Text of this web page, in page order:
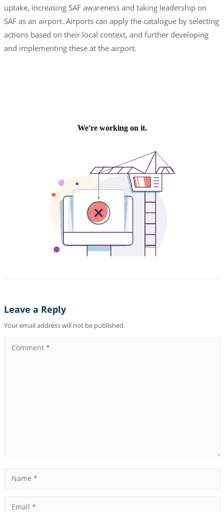
uptake, increasing SAF awareness and taking leadership on
SAF as an airport. Airports can apply the catalogue by selecting
actions based on their local context, and further developing
and implementing these at the airport.
Leave a Reply
Your email address will not be published.